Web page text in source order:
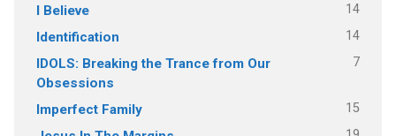
I Believe 14
Identification 14
IDOLS: Breaking the Trance from Our
Obsessions
7
Imperfect Family 15